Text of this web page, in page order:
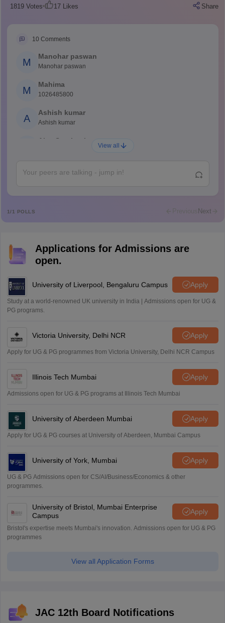
1819Votes 17Likes Share
10 Comments
M
Manohar paswan
Manohar paswan
M
Mahima
1026485800
A
Ashish kumar
Ashish kumar
Ajay Santhosh
A
Abdulajeezsh
M
Mohammad Safwan
i want to take admission in class 11
S
Sreehari unni
A
Amrapali
View all
1/1 POLLS Previous Next
Applications for Admissions are
open.
University of Liverpool, Bengaluru Campus Apply
Study at a world-renowned UK university in India | Admissions open for UG &
PG programs.
Victoria University, Delhi NCR Apply
Apply for UG & PG programmes from Victoria University, Delhi NCR Campus
Illinois Tech Mumbai Apply
Admissions open for UG & PG programs at Illinois Tech Mumbai
University of Aberdeen Mumbai Apply
Apply for UG & PG courses at University of Aberdeen, Mumbai Campus
University of York, Mumbai Apply
UG & PG Admissions open for CS/AI/Business/Economics & other
programmes.
University of Bristol, Mumbai Enterprise
Campus
Apply
Bristol's expertise meets Mumbai's innovation. Admissions open for UG & PG
programmes
View all Application Forms
JAC 12th Board Notifications